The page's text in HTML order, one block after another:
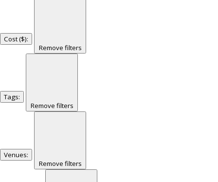
Cost ($):
Remove filters
Tags:
Remove filters
Venues:
Remove filters